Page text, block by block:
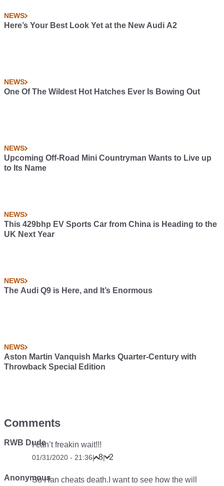
NEWS
Here’s Your Best Look Yet at the New Audi A2
NEWS
One Of The Wildest Hot Hatches Ever Is Bowing Out
NEWS
Upcoming Off-Road Mini Countryman Wants to Live up
to Its Name
NEWS
This 429bhp EV Sports Car from China is Heading to the
UK Next Year
NEWS
The Audi Q9 is Here, and It’s Enormous
NEWS
Aston Martin Vanquish Marks Quarter-Century with
Throwback Special Edition
Comments
RWB DudeI can’t freakin wait!!!
01/31/2020 - 21:36| 8| 2
AnonymousSo Han cheats death.I want to see how the will